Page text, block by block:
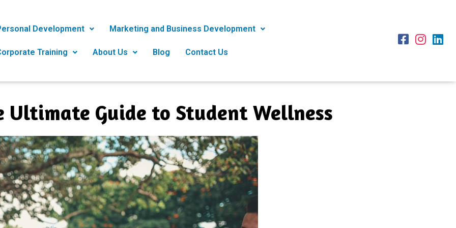
Development Marketing and Business Development
Training About Us Blog Contact Us
Ultimate Guide to Student Wellness